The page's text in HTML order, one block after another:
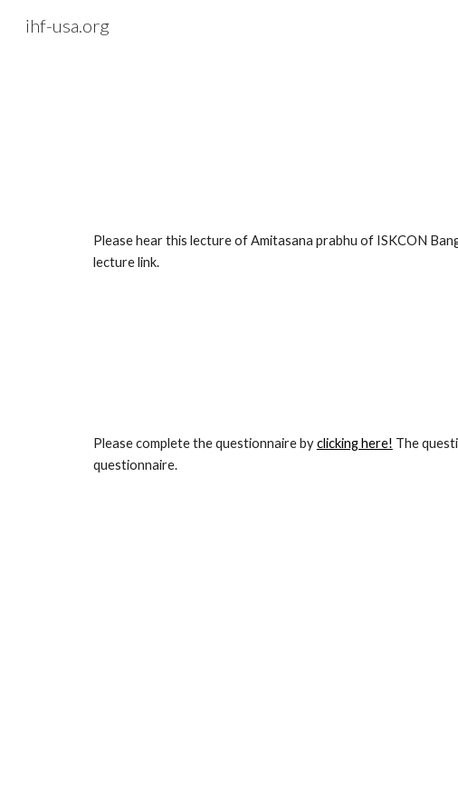
ihf-usa.org
Please hear this lecture of Amitasana prabhu of ISKCON
lecture link.
Please complete the questionnaire byclicking here! The
questionnaire.